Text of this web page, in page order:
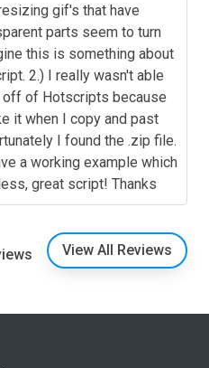
gif's that have
parts seem to turn
this is something about
2.) I really wasn't able
of Hotscripts because
it when I copy and past
I found the .zip file.
a working example which
great script! Thanks
View All Reviews